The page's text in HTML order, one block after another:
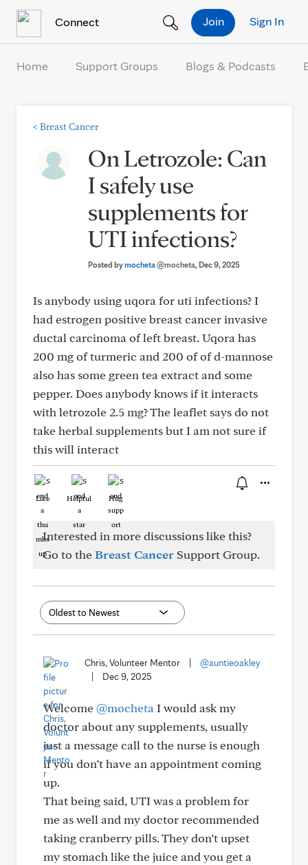
Connect Sign In
Join
Home Support Groups Blogs & Podcasts
< Breast Cancer
On Letrozole: Can
I safely use
supplements for
UTI infections?
Posted bymocheta@mocheta, Dec 9, 2025
Is anybody using uqora for uti infections? I
had estrogen positive breast cancer invasive
ductal carcinoma of left breast. Uqora has
200 mg of turmeric and 200 of of d-mannose
also has some green tea extract and some
pepper. Does anybody knows if it interacts
with letrozole 2.5 mg? The leaflet says do not
take herbal supplements but I am not sure if
this will interact
Like Helpful Hug
Interested in more discussions like this?
Go to theBreast Cancer Support Group.
Chris, Volunteer Mentor
@auntieoakley
Dec 9, 2025
Welcome@mocheta I would ask my
doctor about any supplements, usually
just a message call to the nurse is enough
if you don’t have an appointment coming
up.
That being said, UTI was a problem for
me as well and my doctor recommended
taking cranberry pills. They don’t upset
my stomach like the juice and you get a